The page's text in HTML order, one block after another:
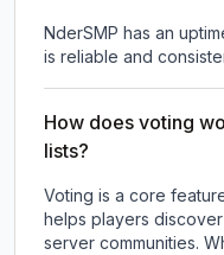
NderSMP has an
is reliable and
How does voting
lists?
Voting is a core
helps players
server communities.